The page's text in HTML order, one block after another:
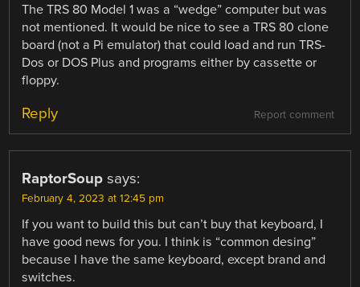
The TRS 80 Model 1 was a “wedge” computer but was
not mentioned. It would be nice to see a TRS 80 clone
board (not a Pi emulator) that could load and run TRS-
Dos or DOS Plus and programs either by cassette or
floppy.
Report comment
Reply
RaptorSoup says:
February 4, 2023 at 12:45 pm
If you want to build this but can’t buy that keyboard, I
have good news for you. I think is “common desing”
because I have the same keyboard, except brand and
switches.